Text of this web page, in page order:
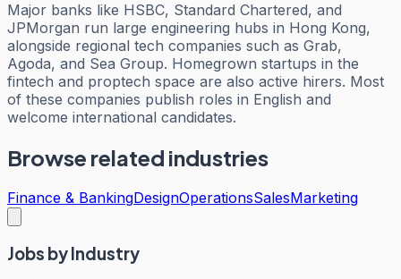
Major banks like HSBC, Standard Chartered, and
JPMorgan run large engineering hubs in Hong Kong,
alongside regional tech companies such as Grab,
Agoda, and Sea Group. Homegrown startups in the
fintech and proptech space are also active hirers. Most
of these companies publish roles in English and
welcome international candidates.
Browse related industries
Finance & BankingDesignOperationsSalesMarketing
Jobs by Industry